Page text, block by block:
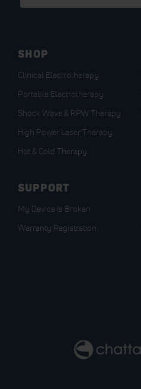
SHOP
Clinical Electrotherapy
Portable Electrotherapy
Shock Wave & RPW Therapy
High Power Laser Therapy
Hot & Cold Therapy
SUPPORT
My Device Is Broken
Warranty Registration